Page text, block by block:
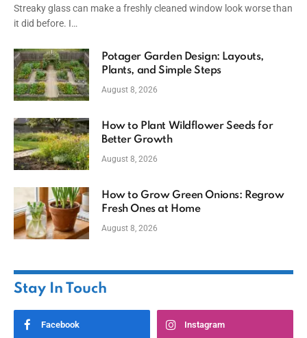
Streaky glass can make a freshly cleaned window look worse than
it did before. I…
Potager Garden Design: Layouts,
Plants, and Simple Steps
August 8, 2026
How to Plant Wildflower Seeds for
Better Growth
August 8, 2026
How to Grow Green Onions: Regrow
Fresh Ones at Home
August 8, 2026
Stay In Touch
Facebook Instagram